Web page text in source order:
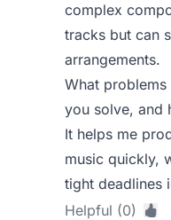
complex
tracks but can
arrangements.
What problems
you solve, and
It helps me
music quickly,
tight deadlines
Helpful (0)